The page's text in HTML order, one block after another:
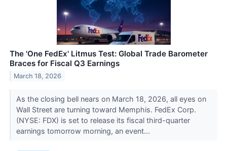
The 'One FedEx' Litmus Test: Global Trade Barometer
Braces for Fiscal Q3 Earnings
March 18, 2026
As the closing bell nears on March 18, 2026, all eyes on
Wall Street are turning toward Memphis. FedEx Corp.
(NYSE: FDX) is set to release its fiscal third-quarter
earnings tomorrow morning, an event...